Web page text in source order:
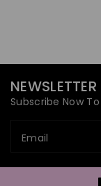
NEWSLETTER
Subscribe Now
Email